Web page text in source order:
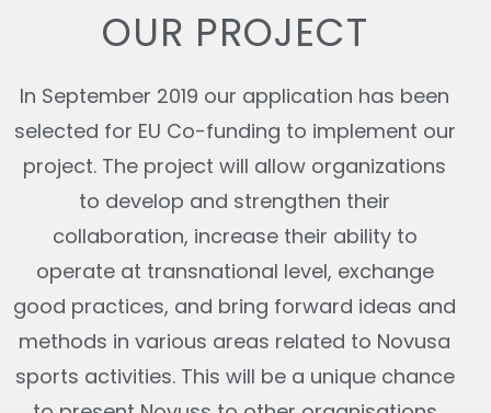
OUR PROJECT
In September 2019 our application has been
selected for EU Co-funding to implement our
project. The project will allow organizations
to develop and strengthen their
collaboration, increase their ability to
operate at transnational level, exchange
good practices, and bring forward ideas and
methods in various areas related to Novusa
sports activities. This will be a unique chance